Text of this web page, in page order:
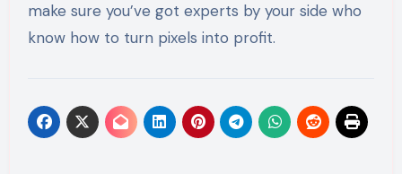
make sure you’ve got experts by your side who
know how to turn pixels into profit.